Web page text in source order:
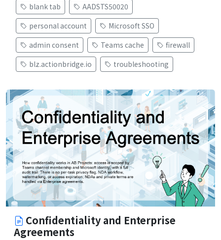
blank tab
AADSTS50020
personal account
Microsoft SSO
admin consent
Teams cache
firewall
blz.actionbridge.io
troubleshooting
Confidentiality and Enterprise
Agreements